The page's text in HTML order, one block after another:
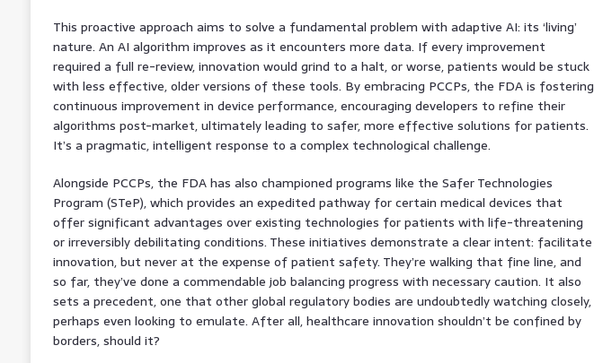
This proactive approach aims to solve a fundamental problem with adaptive AI: its ‘living’
nature. An AI algorithm improves as it encounters more data. If every improvement
required a full re-review, innovation would grind to a halt, or worse, patients would be stuck
with less effective, older versions of these tools. By embracing PCCPs, the FDA is fostering
continuous improvement in device performance, encouraging developers to refine their
algorithms post-market, ultimately leading to safer, more effective solutions for patients.
It’s a pragmatic, intelligent response to a complex technological challenge.
Alongside PCCPs, the FDA has also championed programs like the Safer Technologies
Program (STeP), which provides an expedited pathway for certain medical devices that
offer significant advantages over existing technologies for patients with life-threatening
or irreversibly debilitating conditions. These initiatives demonstrate a clear intent: facilitate
innovation, but never at the expense of patient safety. They’re walking that fine line, and
so far, they’ve done a commendable job balancing progress with necessary caution. It also
sets a precedent, one that other global regulatory bodies are undoubtedly watching closely,
perhaps even looking to emulate. After all, healthcare innovation shouldn’t be confined by
borders, should it?